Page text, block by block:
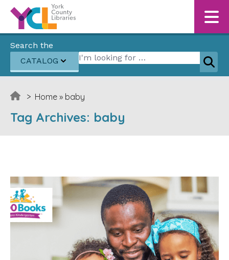
Skip to content
Search the
CATALOG
Search for:
> Home » baby
Tag Archives: baby